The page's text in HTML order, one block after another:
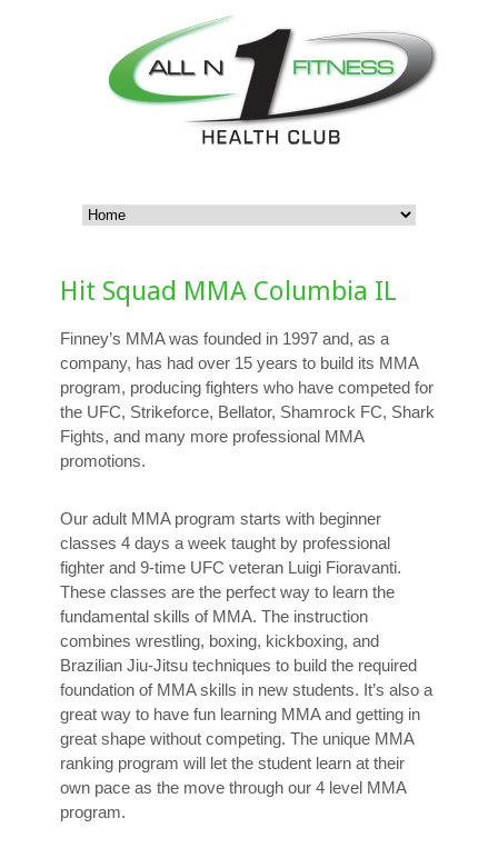
Hit Squad MMA Columbia IL
Finney’s MMA was founded in 1997 and, as a
company, has had over 15 years to build its MMA
program, producing fighters who have competed for
the UFC, Strikeforce, Bellator, Shamrock FC, Shark
Fights, and many more professional MMA
promotions.
Our adult MMA program starts with beginner
classes 4 days a week taught by professional
fighter and 9-time UFC veteran Luigi Fioravanti.
These classes are the perfect way to learn the
fundamental skills of MMA. The instruction
combines wrestling, boxing, kickboxing, and
Brazilian Jiu-Jitsu techniques to build the required
foundation of MMA skills in new students. It’s also a
great way to have fun learning MMA and getting in
great shape without competing. The unique MMA
ranking program will let the student learn at their
own pace as the move through our 4 level MMA
program.